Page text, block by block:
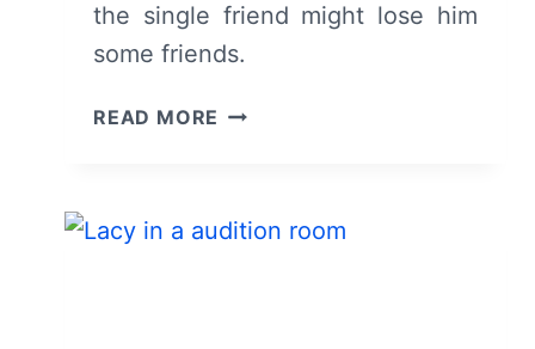
the single friend might lose him
some friends.
READ MORE FOR
JASON: